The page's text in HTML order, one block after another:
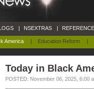
America | Education Reform |
| NSEXTRAS |
Today in Black
POSTED: November 06, 2025, 6:00